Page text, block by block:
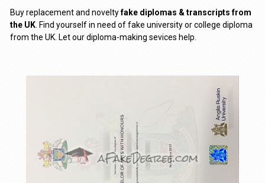
Buy replacement and noveltyfake diplomas & transcripts from
the UK . Find yourself in need of fake university or college diploma
from the UK. Let our diploma-making sevices help.